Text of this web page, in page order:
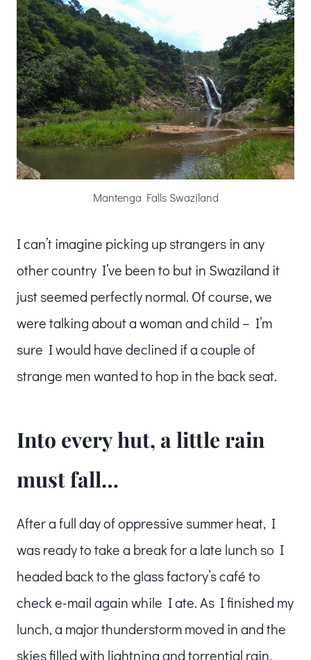
Mantenga Falls Swaziland
I can’t imagine picking up strangers in any
other country I’ve been to but in Swaziland it
just seemed perfectly normal. Of course, we
were talking about a woman and child – I’m
sure I would have declined if a couple of
strange men wanted to hop in the back seat.
Into every hut, a little rain
must fall…
After a full day of oppressive summer heat, I
was ready to take a break for a late lunch so I
headed back to the glass factory’s café to
check e-mail again while I ate. As I finished my
lunch, a major thunderstorm moved in and the
skies filled with lightning and torrential rain.